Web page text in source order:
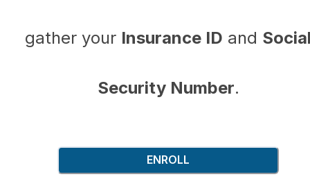
gather your Insurance ID and
Security Number.
ENROLL